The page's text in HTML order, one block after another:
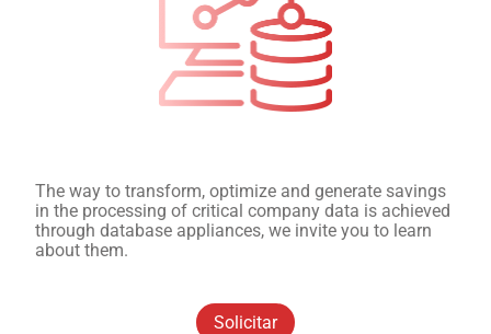
The way to transform, optimize and generate savings
in the processing of critical company data is achieved
through database appliances, we invite you to learn
about them.
Solicitar